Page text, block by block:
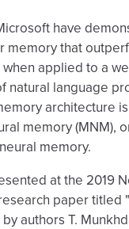
have
memory that
applied to a
natural language
architecture
memory (MNM),
memory.
at the 2019
paper titled
authors T.